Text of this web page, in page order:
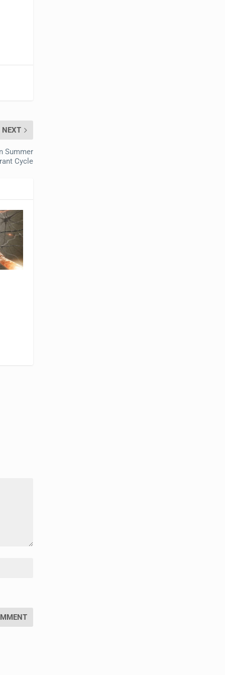
NEXT
Summer
Cycle